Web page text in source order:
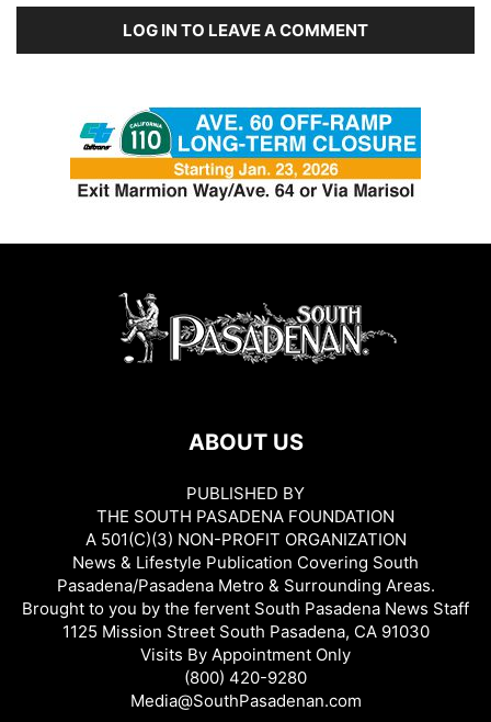
LOG IN TO LEAVE A COMMENT
ABOUT US
PUBLISHED BY
THE SOUTH PASADENA FOUNDATION
A 501(C)(3) NON-PROFIT ORGANIZATION
News & Lifestyle Publication Covering South
Pasadena/Pasadena Metro & Surrounding Areas.
Brought to you by the fervent South Pasadena News Staff
1125 Mission Street South Pasadena, CA 91030
Visits By Appointment Only
(800) 420-9280
Media@SouthPasadenan.com